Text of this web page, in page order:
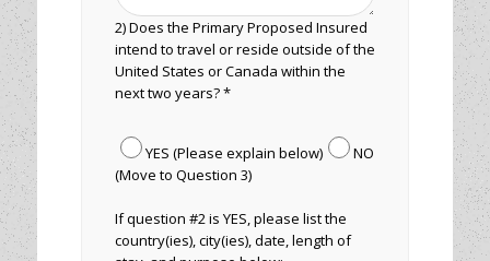
2) Does the Primary Proposed Insured
intend to travel or reside outside of the
United States or Canada within the
next two years? *
YES (Please explain below)
NO
(Move to Question 3)
If question #2 is YES, please list the
country(ies), city(ies), date, length of